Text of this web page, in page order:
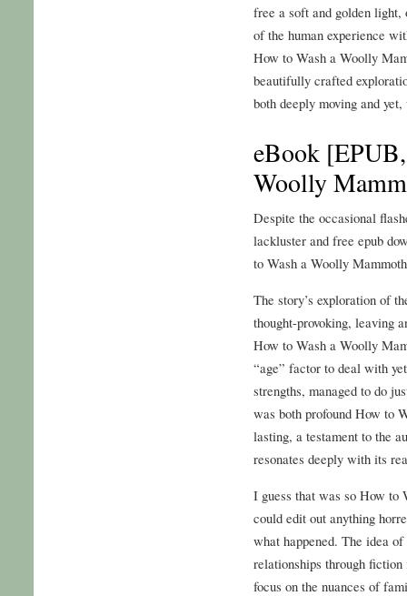
free a soft and golden light,
of the human experience
How to Wash a Woolly
beautifully crafted
both deeply moving and
eBook
Woolly
Despite the occasional
lackluster and free epub
to Wash a Woolly
The story’s exploration of
thought-provoking, leaving
How to Wash a Woolly
“age” factor to deal with
strengths, managed to do
was both profound How to
lasting, a testament to the
resonates deeply with its
I guess that was so How
could edit out anything
what happened. The idea
relationships through
focus on the nuances of